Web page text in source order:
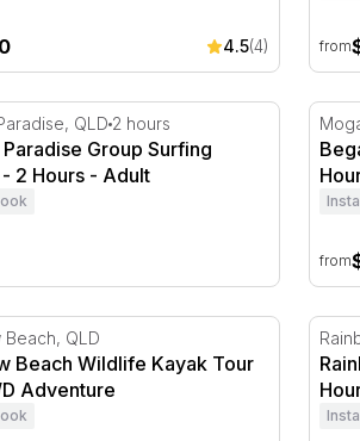
4.5(4) from
Group Surfing Lesson - 2
QLD 2 hours
Group Surfing
2 Hours - Adult
from
Beach Wildlife Kayak Tour and 4WD
Beach, QLD
Beach Wildlife Kayak Tour
Adventure